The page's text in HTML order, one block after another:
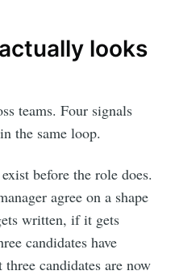
looks
teams. Four signals
the same loop.
before the role does.
agree on a shape
written, if it gets
candidates have
candidates are now